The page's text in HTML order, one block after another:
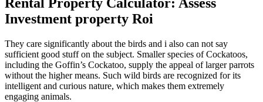
Investment property Roi
They care significantly about the birds and i also can not say
sufficient good stuff on the subject. Smaller species of Cockatoos,
including the Goffin’s Cockatoo, supply the appeal of larger parrots
without the higher means. Such wild birds are recognized for its
intelligent and curious nature, which makes them extremely
engaging animals.